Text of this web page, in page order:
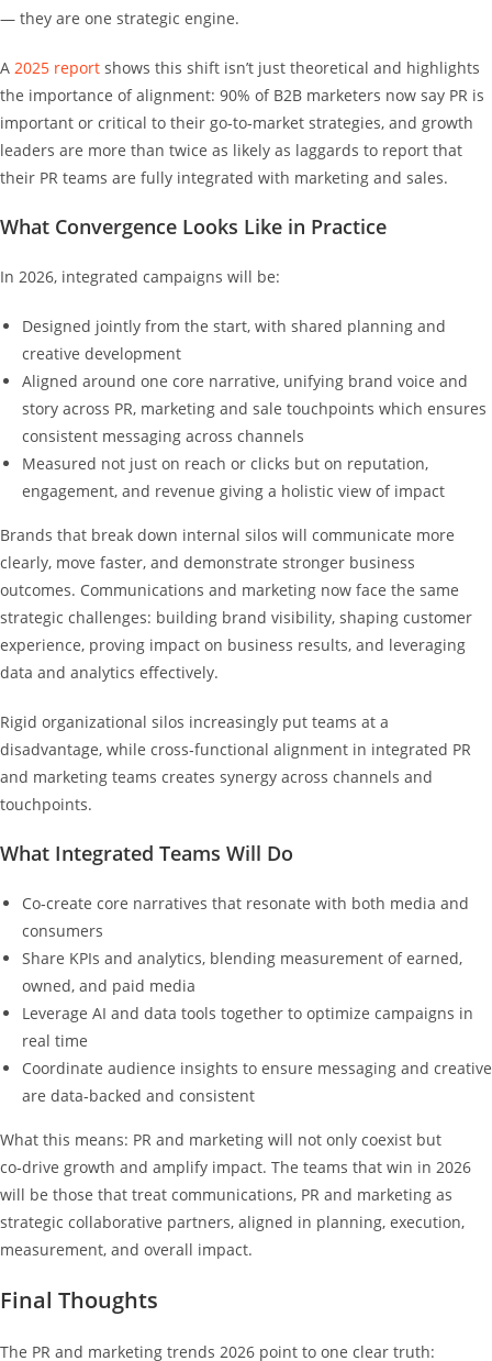
— they are one strategic engine.
A 2025 report shows this shift isn’t just theoretical and highlights
the importance of alignment: 90% of B2B marketers now say PR is
important or critical to their go‑to‑market strategies, and growth
leaders are more than twice as likely as laggards to report that
their PR teams are fully integrated with marketing and sales.
What Convergence Looks Like in Practice
In 2026, integrated campaigns will be:
Designed jointly from the start, with shared planning and
creative development
Aligned around one core narrative, unifying brand voice and
story across PR, marketing and sale touchpoints which ensures
consistent messaging across channels
Measured not just on reach or clicks but on reputation,
engagement, and revenue giving a holistic view of impact
Brands that break down internal silos will communicate more
clearly, move faster, and demonstrate stronger business
outcomes. Communications and marketing now face the same
strategic challenges: building brand visibility, shaping customer
experience, proving impact on business results, and leveraging
data and analytics effectively.
Rigid organizational silos increasingly put teams at a
disadvantage, while cross‑functional alignment in integrated PR
and marketing teams creates synergy across channels and
touchpoints.
What Integrated Teams Will Do
Co‑create core narratives that resonate with both media and
consumers
Share KPIs and analytics, blending measurement of earned,
owned, and paid media
Leverage AI and data tools together to optimize campaigns in
real time
Coordinate audience insights to ensure messaging and creative
are data‑backed and consistent
What this means: PR and marketing will not only coexist but
co‑drive growth and amplify impact. The teams that win in 2026
will be those that treat communications, PR and marketing as
strategic collaborative partners, aligned in planning, execution,
measurement, and overall impact.
Final Thoughts
The PR and marketing trends 2026 point to one clear truth: